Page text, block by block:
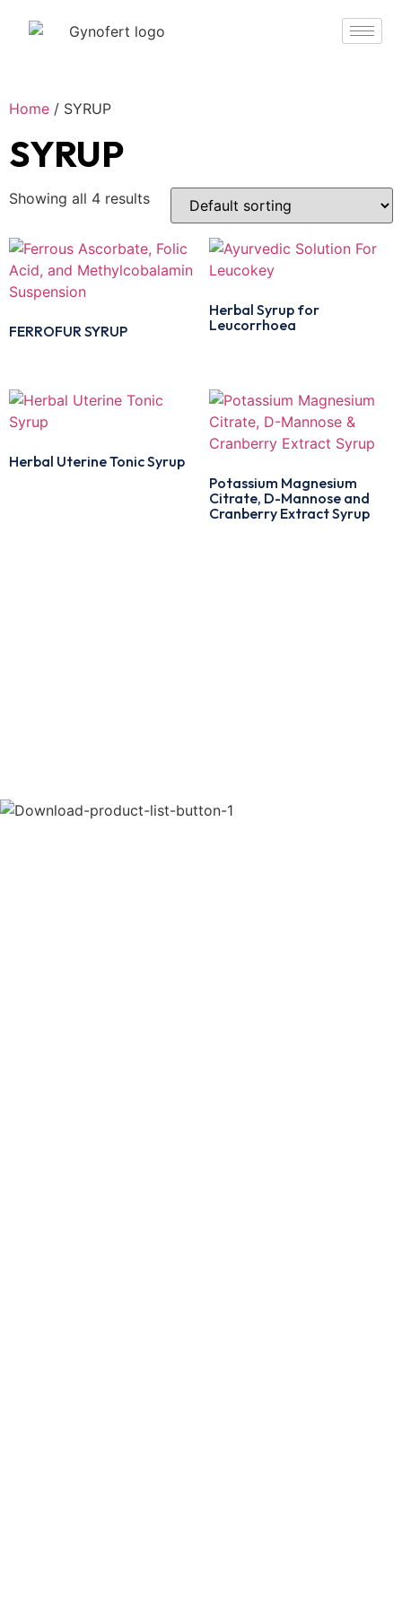
Home / SYRUP
SYRUP
Showing all 4 results
FERROFUR SYRUP
Herbal Syrup for
Leucorrhoea
Herbal Uterine Tonic Syrup
Potassium Magnesium
Citrate, D-Mannose and
Cranberry Extract Syrup